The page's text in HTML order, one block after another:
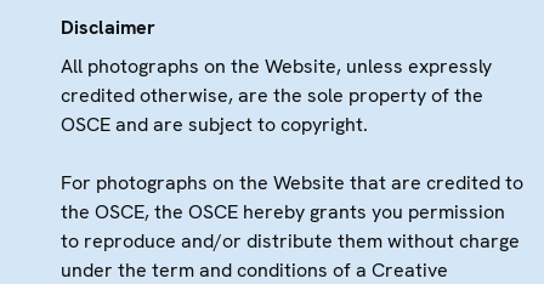
Disclaimer
All photographs on the Website, unless expressly
credited otherwise, are the sole property of the
OSCE and are subject to copyright.
For photographs on the Website that are credited to
the OSCE, the OSCE hereby grants you permission
to reproduce and/or distribute them without charge
under the term and conditions of a Creative